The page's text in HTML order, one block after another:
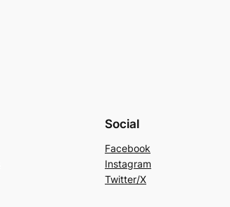
Social
Facebook
Instagram
Twitter/X